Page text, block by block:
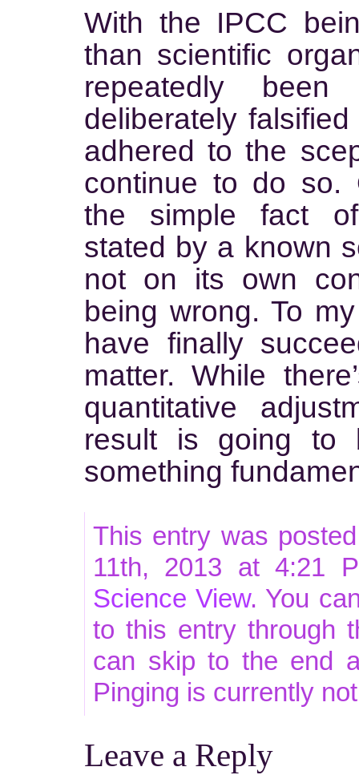
With the IPCC
than scientific
repeatedly
deliberately
adhered to the
continue to do so.
the simple fact
stated by a known
not on its own
being wrong. To
have finally
matter. While
quantitative
result is going to
something
This entry was
11th, 2013 at 4:21
Science View. You
to this entry through
can skip to the end
Pinging is currently
Leave a Reply